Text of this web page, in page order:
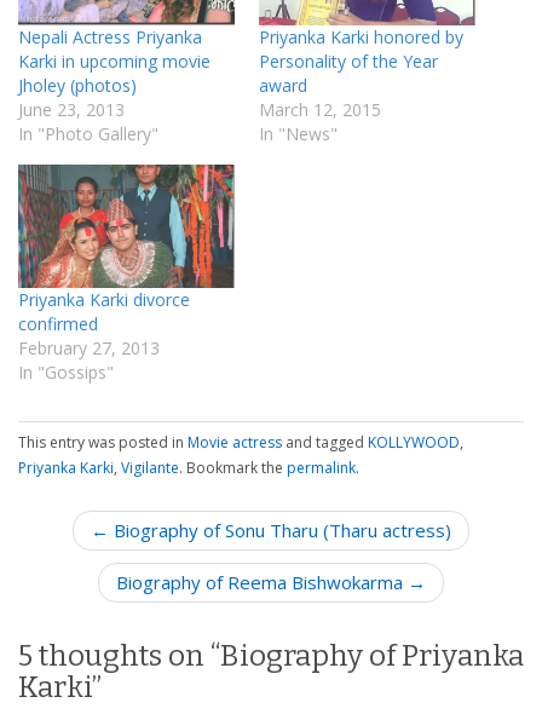
Nepali Actress Priyanka
Karki in upcoming movie
Jholey (photos)
June 23, 2013
In "Photo Gallery"
Priyanka Karki honored by
Personality of the Year
award
March 12, 2015
In "News"
Priyanka Karki divorce
confirmed
February 27, 2013
In "Gossips"
This entry was posted in Movie actress and tagged KOLLYWOOD,
Priyanka Karki, Vigilante. Bookmark the permalink.
n
a
← Biography of Sonu Tharu (Tharu actress)
Biography of Reema Bishwokarma →
5 thoughts on “Biography of Priyanka
Karki”